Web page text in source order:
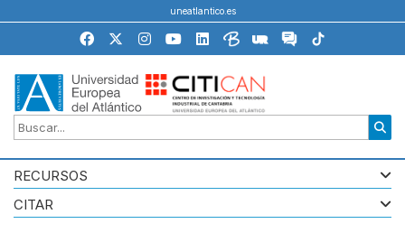
uneatlantico.es
RECURSOS
CITAR